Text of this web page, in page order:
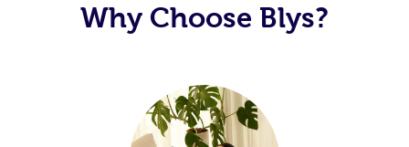
Why Choose Blys?